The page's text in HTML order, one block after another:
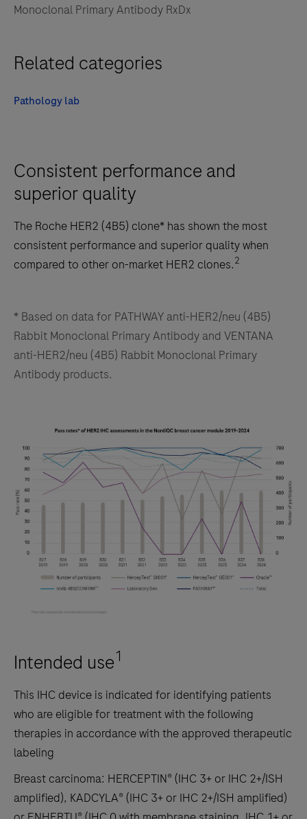
Monoclonal Primary Antibody RxDx
Related categories
Pathology lab
Consistent performance and
superior quality
The Roche HER2 (4B5) clone* has shown the most
consistent performance and superior quality when
compared to other on-market HER2 clones.2
* Based on data for PATHWAY anti-HER2/neu (4B5)
Rabbit Monoclonal Primary Antibody and VENTANA
anti-HER2/neu (4B5) Rabbit Monoclonal Primary
Antibody products.
Intended use1
This IHC device is indicated for identifying patients
who are eligible for treatment with the following
therapies in accordance with the approved therapeutic
labeling
Breast carcinoma: HERCEPTIN® (IHC 3+ or IHC 2+/ISH
amplified), KADCYLA® (IHC 3+ or IHC 2+/ISH amplified)